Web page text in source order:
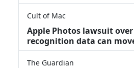
Cult of Mac
Apple Photos lawsuit
recognition data can
The Guardian